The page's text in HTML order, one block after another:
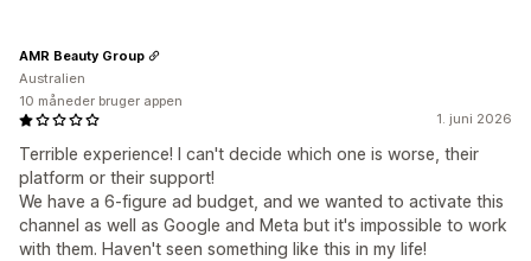
1. juni 2026
Terrible experience! I can't decide which one is worse, their
platform or their support!
We have a 6-figure ad budget, and we wanted to activate this
channel as well as Google and Meta but it's impossible to work
with them. Haven't seen something like this in my life!
AMR Beauty Group
Australien
10 måneder bruger appen